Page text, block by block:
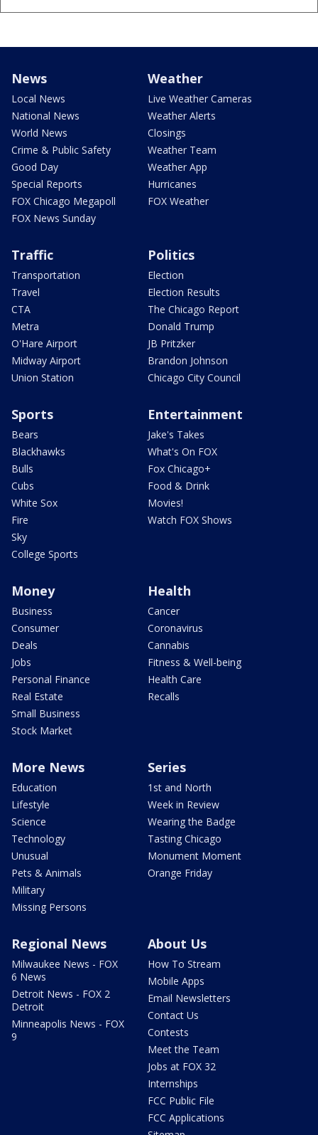
News
Local News
National News
World News
Crime & Public Safety
Good Day
Special Reports
FOX Chicago Megapoll
FOX News Sunday
Weather
Live Weather Cameras
Weather Alerts
Closings
Weather Team
Weather App
Hurricanes
FOX Weather
Traffic
Transportation
Travel
CTA
Metra
O'Hare Airport
Midway Airport
Union Station
Politics
Election
Election Results
The Chicago Report
Donald Trump
JB Pritzker
Brandon Johnson
Chicago City Council
Sports
Bears
Blackhawks
Bulls
Cubs
White Sox
Fire
Sky
College Sports
Entertainment
Jake's Takes
What's On FOX
Fox Chicago+
Food & Drink
Movies!
Watch FOX Shows
Money
Business
Consumer
Deals
Jobs
Personal Finance
Real Estate
Small Business
Stock Market
Health
Cancer
Coronavirus
Cannabis
Fitness & Well-being
Health Care
Recalls
More News
Education
Lifestyle
Science
Technology
Unusual
Pets & Animals
Military
Missing Persons
Series
1st and North
Week in Review
Wearing the Badge
Tasting Chicago
Monument Moment
Orange Friday
Regional News
Milwaukee News - FOX
6 News
Detroit News - FOX 2
Detroit
Minneapolis News - FOX
9
About Us
How To Stream
Mobile Apps
Email Newsletters
Contact Us
Contests
Meet the Team
Jobs at FOX 32
Internships
FCC Public File
FCC Applications